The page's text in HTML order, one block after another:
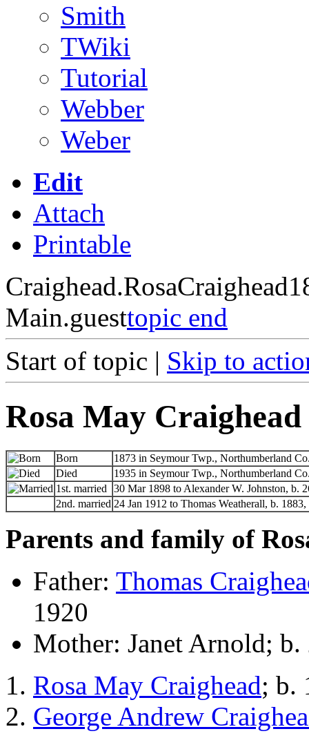
Smith
TWiki
Tutorial
Webber
Weber
Edit
Attach
Printable
Main.guesttopic end
Start of topic | Skip to
Rosa May Craighead
Born
1873 in Seymour Twp., Northumberland
Died
1935 in Seymour Twp., Northumberland
1st. married
30 Mar 1898 to Alexander W. Johnston, b.
2nd. married 24 Jan 1912 to Thomas Weatherall, b.
Parents and family of
Father: Thomas
1920
Mother: Janet Arnold;
Rosa May Craighead; b.
George Andrew